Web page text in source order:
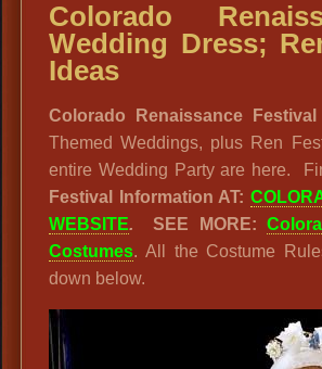
Colorado
Wedding Dress;
Ideas
Colorado Renaissance
Themed Weddings, plus Ren
entire Wedding Party are here.
Festival Information AT:
WEBSITE. SEE MORE:
Costumes. All the Costume
down below.